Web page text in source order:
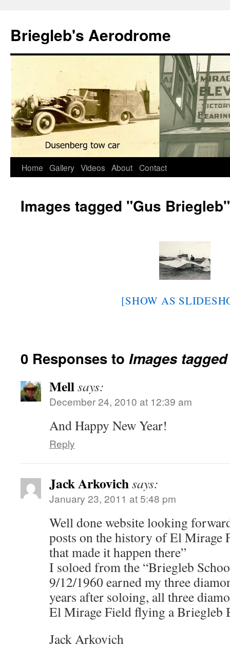
content
Briegleb's Aerodrome
Home Gallery Videos About Contact
Images tagged "Gus Briegleb"
[SHOW AS
0 Responses to Images
Mellsays:
December 24, 2010 at 12:39 am
And Happy New Year!
Reply
Jack Arkovichsays:
January 23, 2011 at 5:48 pm
Well done website looking
posts on the history of El Mirage
that made it happen there”
I soloed from the “Briegleb
9/12/1960 earned my three
years after soloing, all three
El Mirage Field flying a Briegleb
Jack Arkovich